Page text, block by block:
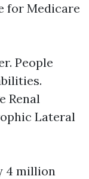
for Medicare
People
Renal
Lateral
4 million